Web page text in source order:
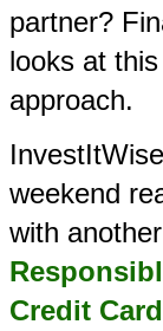
partner?
looks at
approach.
weekend
with
Credit